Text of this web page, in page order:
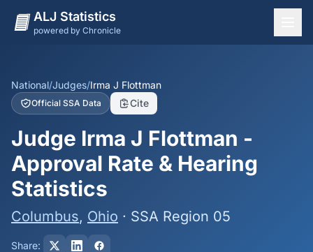
ALJ Statistics
powered by Chronicle
States
Offices
Judges
Dashboard
Methodology
National/Judges/Irma J Flottman
Official SSA Data Cite
Judge Irma J Flottman -
Approval Rate & Hearing
Statistics
Columbus, Ohio · SSA Region 05
Share: